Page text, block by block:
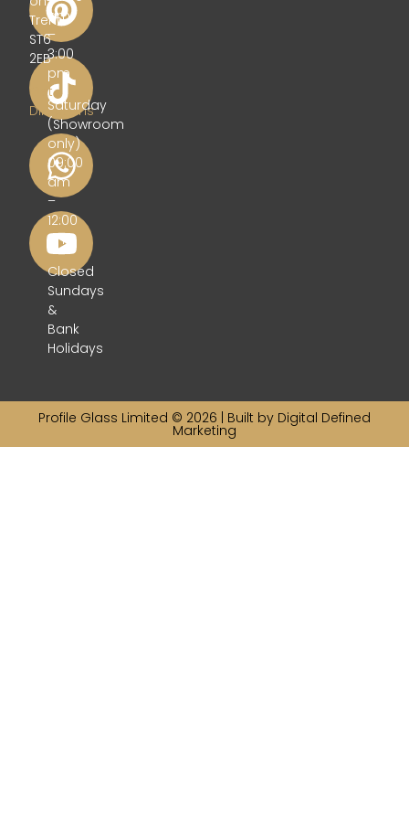
Trent
ST6
2EB
Get
Directions
am
–
3:00
pm
Saturday
(Showroom
only)
09:00
am
–
12:00
pm
Closed
Sundays
&
Bank
Holidays
Profile Glass Limited © 2026 | Built by Digital Defined
Marketing